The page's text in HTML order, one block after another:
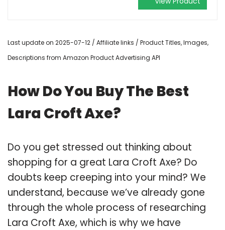
Last update on 2025-07-12 / Affiliate links / Product Titles, Images,
Descriptions from Amazon Product Advertising API
How Do You Buy The Best
Lara Croft Axe?
Do you get stressed out thinking about
shopping for a great Lara Croft Axe? Do
doubts keep creeping into your mind? We
understand, because we’ve already gone
through the whole process of researching
Lara Croft Axe, which is why we have